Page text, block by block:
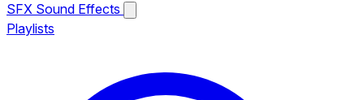
SFX Sound Effects
Playlists